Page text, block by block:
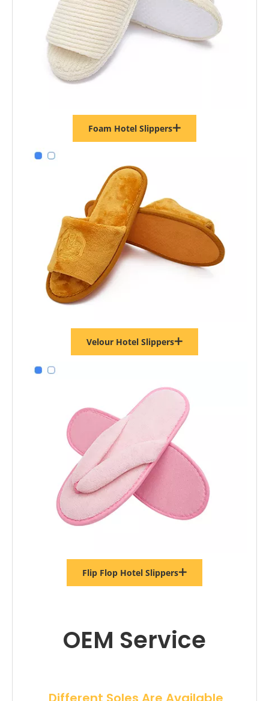
Foam Hotel Slippers
Velour Hotel Slippers
Flip Flop Hotel Slippers
OEM Service